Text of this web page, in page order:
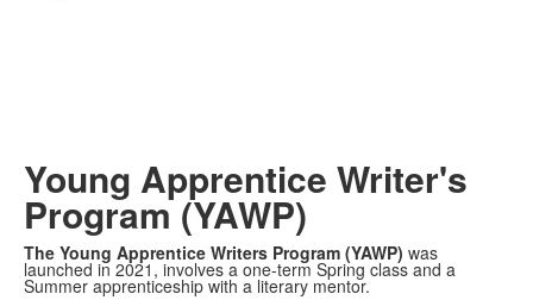
Young Apprentice Writer's
Program (YAWP)
The Young Apprentice Writers Program (YAWP) was
launched in 2021, involves a one-term Spring class and a
Summer apprenticeship with a literary mentor.